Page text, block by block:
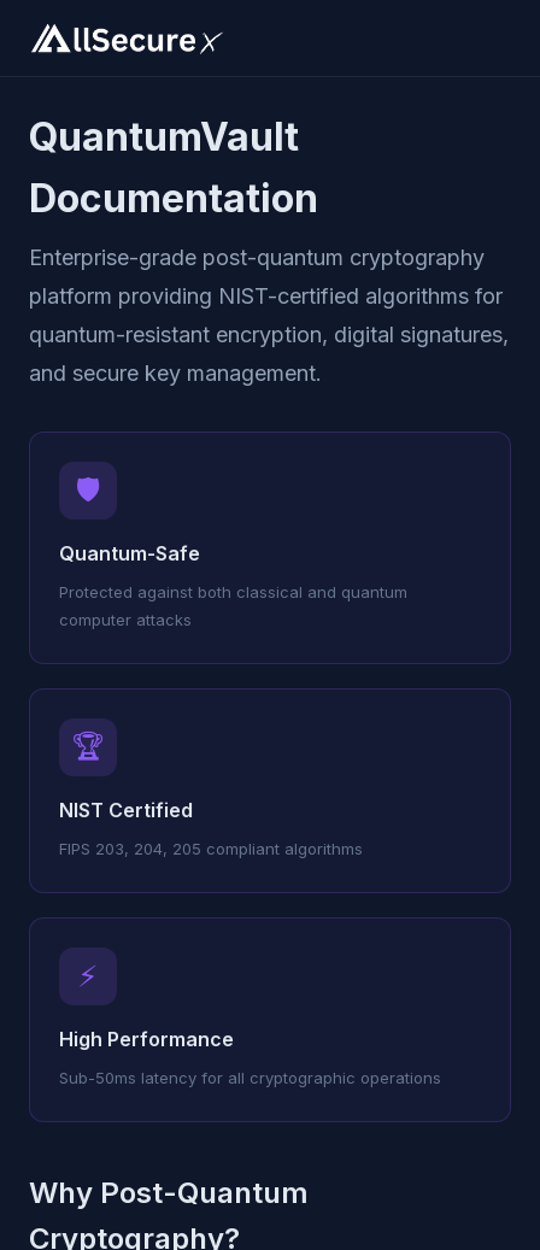
QuantumVault
Documentation
Enterprise-grade post-quantum cryptography
platform providing NIST-certified algorithms for
quantum-resistant encryption, digital signatures,
and secure key management.
🛡️
Quantum-Safe
Protected against both classical and quantum
computer attacks
🏆
NIST Certified
FIPS 203, 204, 205 compliant algorithms
⚡
High Performance
Sub-50ms latency for all cryptographic operations
Why Post-Quantum
Cryptography?